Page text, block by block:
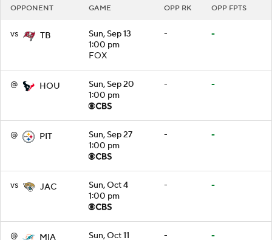
OPPONENT GAME OPP RK OPP FPTS
vs TB
Sun, Sep 13
1:00 pm
FOX
- -
@ HOU
Sun, Sep 20
1:00 pm
- -
@ PIT
Sun, Sep 27
1:00 pm
- -
vs JAC
Sun, Oct 4
1:00 pm
- -
@ MIA
Sun, Oct 11
- -